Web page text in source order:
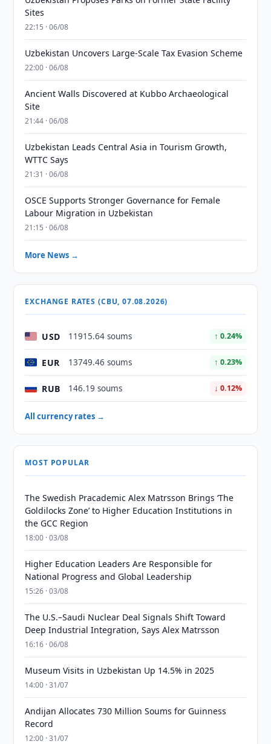
Sites
22:15 · 06/08
Uzbekistan Uncovers Large-Scale Tax Evasion Scheme
22:00 · 06/08
Ancient Walls Discovered at Kubbo Archaeological
Site
21:44 · 06/08
Uzbekistan Leads Central Asia in Tourism Growth,
WTTC Says
21:31 · 06/08
OSCE Supports Stronger Governance for Female
Labour Migration in Uzbekistan
21:15 · 06/08
More News →
EXCHANGE RATES (CBU, 07.08.2026)
USD 11915.64 soums ↑ 0.24%
EUR 13749.46 soums ↑ 0.23%
RUB 146.19 soums ↓ 0.12%
All currency rates →
MOST POPULAR
The Swedish Pracademic Alex Matrsson Brings ‘The
Goldilocks Zone’ to Higher Education Institutions in
the GCC Region
18:00 · 03/08
Higher Education Leaders Are Responsible for
National Progress and Global Leadership
15:26 · 03/08
The U.S.–Saudi Nuclear Deal Signals Shift Toward
Deep Industrial Integration, Says Alex Matrsson
16:16 · 06/08
Museum Visits in Uzbekistan Up 14.5% in 2025
14:00 · 31/07
Andijan Allocates 730 Million Soums for Guinness
Record
12:00 · 31/07